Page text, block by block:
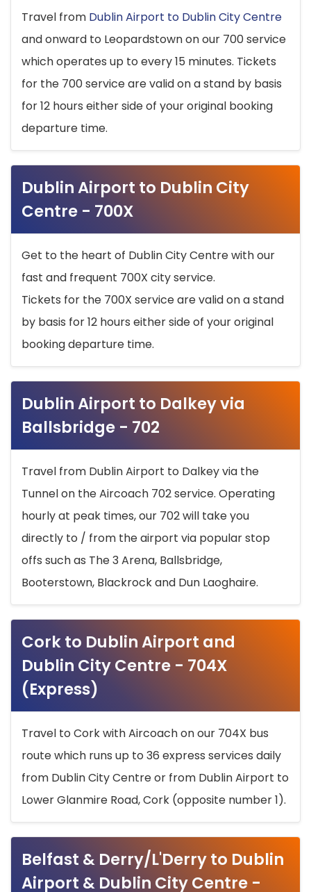
Travel from Dublin Airport to Dublin City Centre
and onward to Leopardstown on our 700 service
which operates up to every 15 minutes. Tickets
for the 700 service are valid on a stand by basis
for 12 hours either side of your original booking
departure time.
Dublin Airport to Dublin City
Centre - 700X
Get to the heart of Dublin City Centre with our
fast and frequent 700X city service.
Tickets for the 700X service are valid on a stand
by basis for 12 hours either side of your original
booking departure time.
Dublin Airport to Dalkey via
Ballsbridge - 702
Travel from Dublin Airport to Dalkey via the
Tunnel on the Aircoach 702 service. Operating
hourly at peak times, our 702 will take you
directly to / from the airport via popular stop
offs such as The 3 Arena, Ballsbridge,
Booterstown, Blackrock and Dun Laoghaire.
Cork to Dublin Airport and
Dublin City Centre - 704X
(Express)
Travel to Cork with Aircoach on our 704X bus
route which runs up to 36 express services daily
from Dublin City Centre or from Dublin Airport to
Lower Glanmire Road, Cork (opposite number 1).
Belfast & Derry/L'Derry to Dublin
Airport & Dublin City Centre -